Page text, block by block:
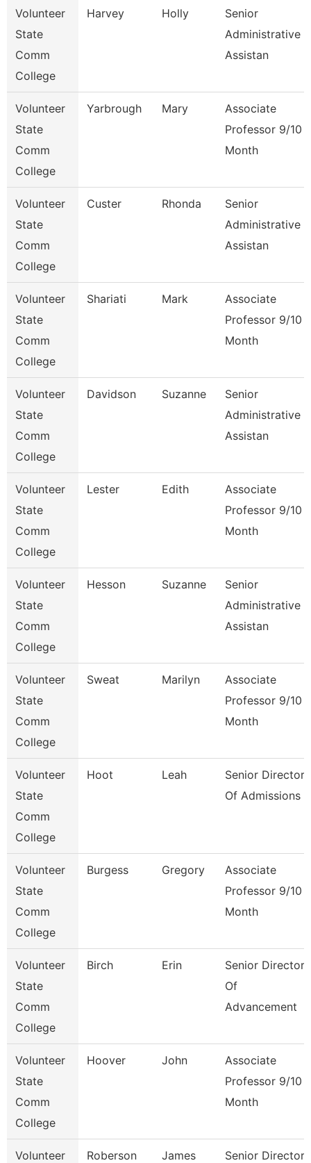
Volunteer
State
Comm
College
Harvey Holly
Senior
Administrative
Assistan
Volunteer
State
Comm
College
Yarbrough Mary
Associate
Professor 9/10
Month
Volunteer
State
Comm
College
Custer Rhonda
Senior
Administrative
Assistan
Volunteer
State
Comm
College
Shariati Mark
Associate
Professor 9/10
Month
Volunteer
State
Comm
College
Davidson Suzanne
Senior
Administrative
Assistan
Volunteer
State
Comm
College
Lester Edith
Associate
Professor 9/10
Month
Volunteer
State
Comm
College
Hesson Suzanne
Senior
Administrative
Assistan
Volunteer
State
Comm
College
Sweat Marilyn
Associate
Professor 9/10
Month
Volunteer
State
Comm
College
Hoot Leah
Senior Director
Of Admissions
Volunteer
State
Comm
College
Burgess Gregory
Associate
Professor 9/10
Month
Volunteer
State
Comm
College
Birch Erin
Senior Director
Of
Advancement
Volunteer
State
Comm
College
Hoover John
Associate
Professor 9/10
Month
Volunteer
Roberson James
Senior Director